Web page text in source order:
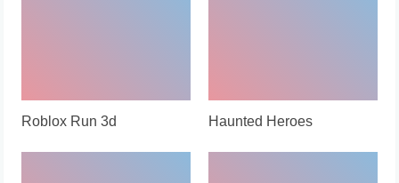
Roblox Run 3d Haunted Heroes